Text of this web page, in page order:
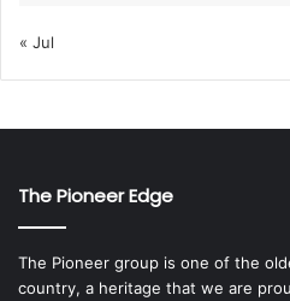
« Jul
The Pioneer Edge
The Pioneer group is one of the
country, a heritage that we are